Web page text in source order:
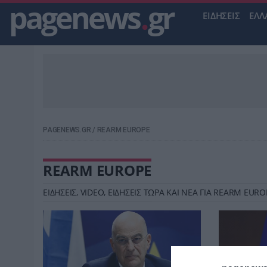
pagenews.gr ΕΙΔΗΣΕΙΣ
PAGENEWS.GR / REARM EUROPE
REARM EUROPE
ΕΙΔΗΣΕΙΣ, VIDEO, ΕΙΔΗΣΕΙΣ ΤΩΡΑ ΚΑΙ ΝΕΑ ΓΙΑ REARM